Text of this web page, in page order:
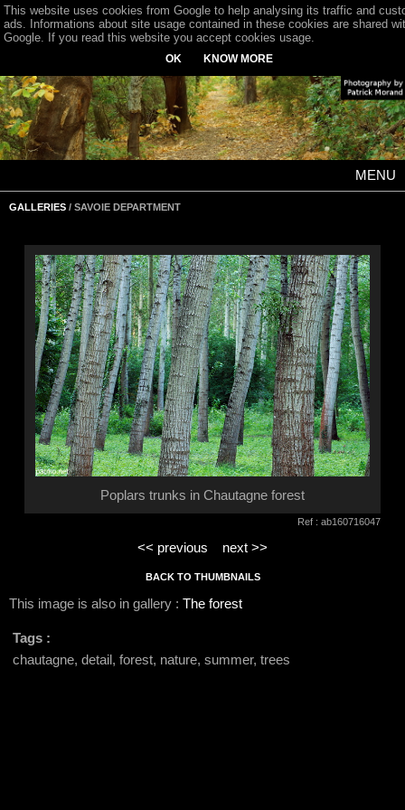
MENU
GALLERIES / SAVOIE DEPARTMENT
Poplars trunks in Chautagne forest
Ref : ab160716047
<< previous next >>
BACK TO THUMBNAILS
This image is also in gallery : The forest
Tags :
chautagne, detail, forest, nature, summer, trees
This website uses cookies from Google to help analysing its traffic and
ads. Informations about site usage contained in these cookies are shared
Google. If you read this website you accept cookies usage.
OK KNOW MORE